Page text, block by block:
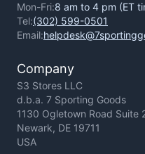
Mon-Fri:8 am to 4 pm (ET
Tel:(302) 599-0501
Email:
Company
S3 Stores LLC
d.b.a. 7 Sporting Goods
1130 Ogletown Road Suite
Newark, DE 19711
USA